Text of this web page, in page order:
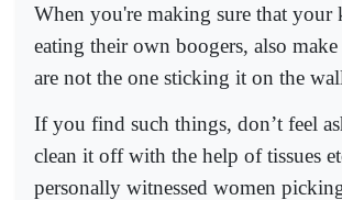
When you're making sure that your
eating their own boogers, also
are not the one sticking it on the
If you find such things, don’t feel
clean it off with the help of tissues
personally witnessed women